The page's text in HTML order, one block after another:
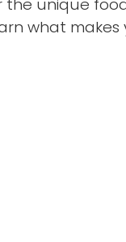
the unique
what makes